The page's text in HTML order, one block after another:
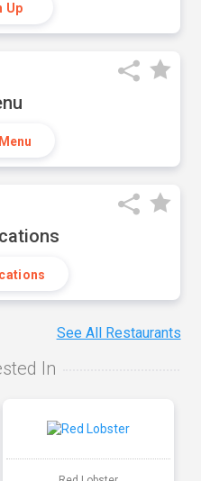
Up
See All Restaurants
In